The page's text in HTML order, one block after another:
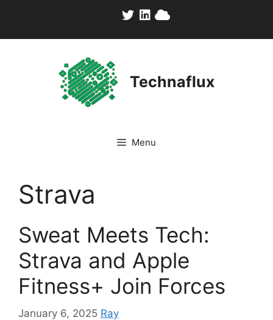
content
Technaflux
Menu
Strava
Sweat Meets Tech:
Strava and Apple
Fitness+ Join Forces
January 6, 2025 Ray